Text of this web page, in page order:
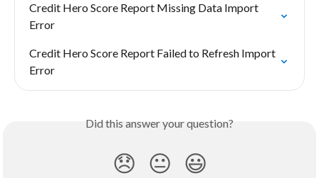
Credit Hero Score Report Missing Data Import
Error
Credit Hero Score Report Failed to Refresh Import
Error
Did this answer your question?
😞 😐 😃